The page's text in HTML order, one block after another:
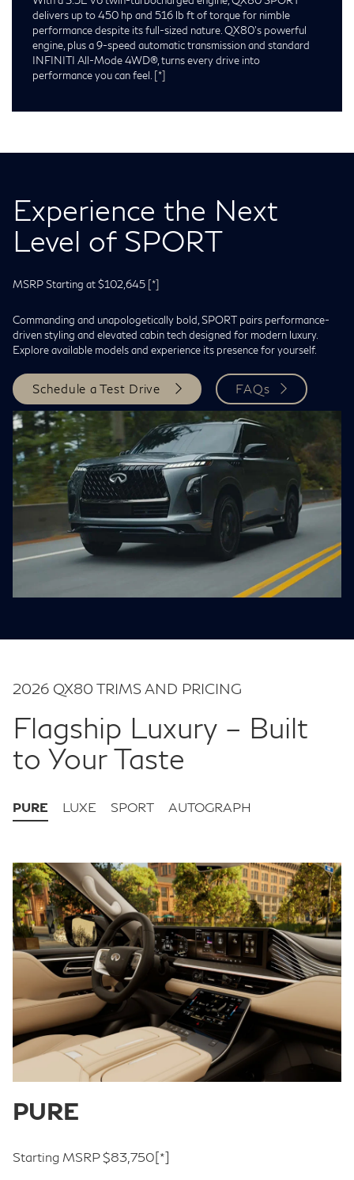
delivers up to 450 hp and 516 lb ft of torque for nimble
performance despite its full-sized nature. QX80’s powerful
engine, plus a 9-speed automatic transmission and standard
INFINITI All-Mode 4WD®, turns every drive into
performance you can feel. [*]
Experience the Next
Level of SPORT
MSRP Starting at $102,645 [*]
Commanding and unapologetically bold, SPORT pairs performance-
driven styling and elevated cabin tech designed for modern luxury.
Explore available models and experience its presence for yourself.
Schedule a Test Drive FAQs
2026 QX80 TRIMS AND PRICING
Flagship Luxury – Built
to Your Taste
PURE LUXE SPORT AUTOGRAPH
PURE
Starting MSRP $83,750[*]